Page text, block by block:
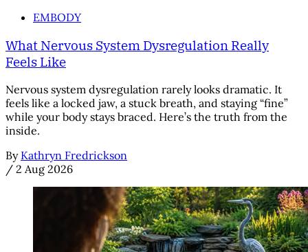
EMBODY
What Nervous System Dysregulation Really
Feels Like
Nervous system dysregulation rarely looks dramatic. It
feels like a locked jaw, a stuck breath, and staying “fine”
while your body stays braced. Here’s the truth from the
inside.
By Kathryn Fredrickson
/ 2 Aug 2026